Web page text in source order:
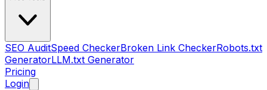
SEO AuditSpeed CheckerBroken Link CheckerRobots.txt
GeneratorLLM.txt Generator
Pricing
Login